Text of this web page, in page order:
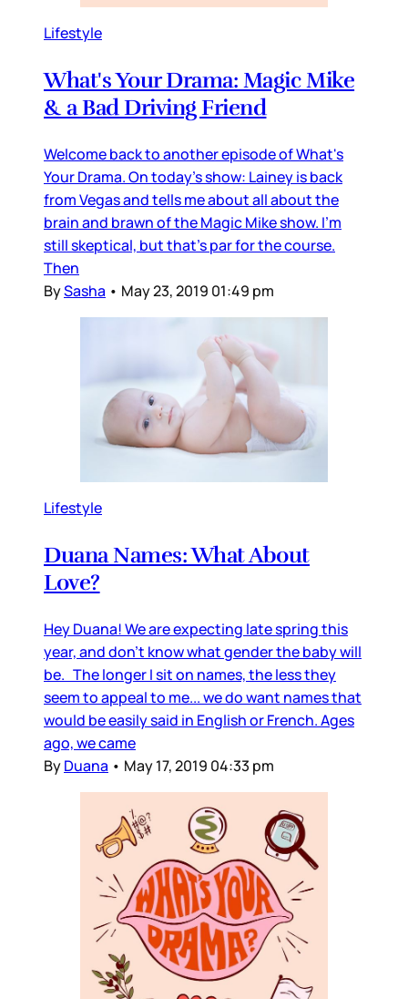
Lifestyle
What's Your Drama: Magic Mike
& a Bad Driving Friend
Welcome back to another episode of What's
Your Drama. On today's show: Lainey is back
from Vegas and tells me about all about the
brain and brawn of the Magic Mike show. I'm
still skeptical, but that's par for the course.
Then
BySasha • May 23, 2019 01:49 pm
Lifestyle
Duana Names: What About
Love?
Hey Duana! We are expecting late spring this
year, and don’t know what gender the baby will
be. The longer I sit on names, the less they
seem to appeal to me... we do want names that
would be easily said in English or French. Ages
ago, we came
ByDuana • May 17, 2019 04:33 pm